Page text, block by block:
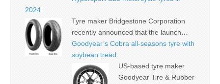
2024
Tyre maker Bridgestone Corporation
recently announced that the launch…
Goodyear’s Cobra all-seasons tyre with
soybean tread
US-based tyre maker
Goodyear Tire & Rubber